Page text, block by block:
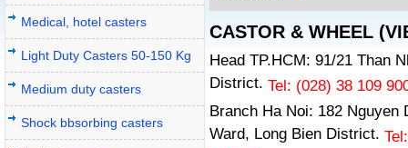
Medical, hotel casters
Light Duty Casters 50-150 Kg
Medium duty casters
Shock bbsorbing casters
CASTOR & WHEEL
Head TP.HCM: 91/21 Than
District. Tel: (028) 38 109
Branch Ha Noi: 182
Ward, Long Bien District.